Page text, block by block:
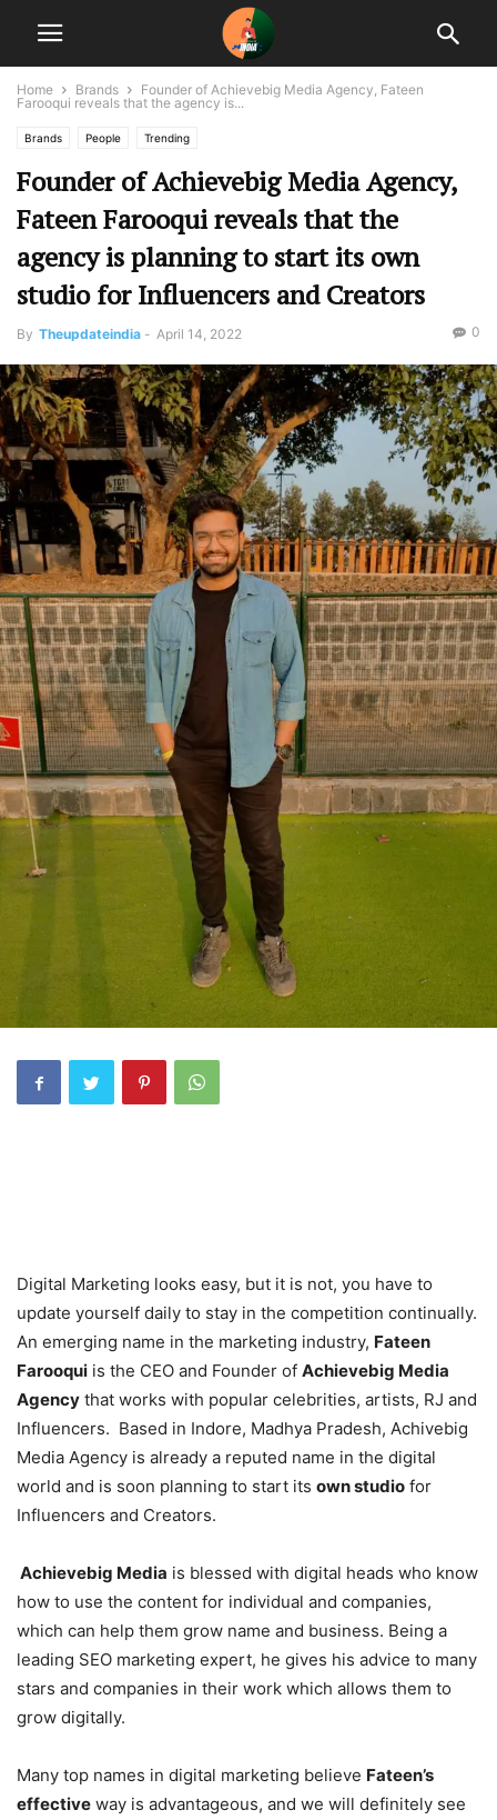
Home Brands
Founder of Achievebig Media Agency, Fateen
Farooqui reveals that the agency is...
Brands People Trending
Founder of Achievebig Media Agency,
Fateen Farooqui reveals that the
agency is planning to start its own
studio for Influencers and Creators
By Theupdateindia - April 14, 2022 0
Digital Marketing looks easy, but it is not, you have to
update yourself daily to stay in the competition continually.
An emerging name in the marketing industry, Fateen
Farooqui is the CEO and Founder of Achievebig Media
Agency that works with popular celebrities, artists, RJ and
Influencers. Based in Indore, Madhya Pradesh, Achivebig
Media Agency is already a reputed name in the digital
world and is soon planning to start its own studio for
Influencers and Creators.
Achievebig Media is blessed with digital heads who know
how to use the content for individual and companies,
which can help them grow name and business. Being a
leading SEO marketing expert, he gives his advice to many
stars and companies in their work which allows them to
grow digitally.
Many top names in digital marketing believe Fateen’s
effective way is advantageous, and we will definitely see